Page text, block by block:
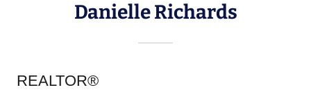
Danielle Richards
REALTOR®